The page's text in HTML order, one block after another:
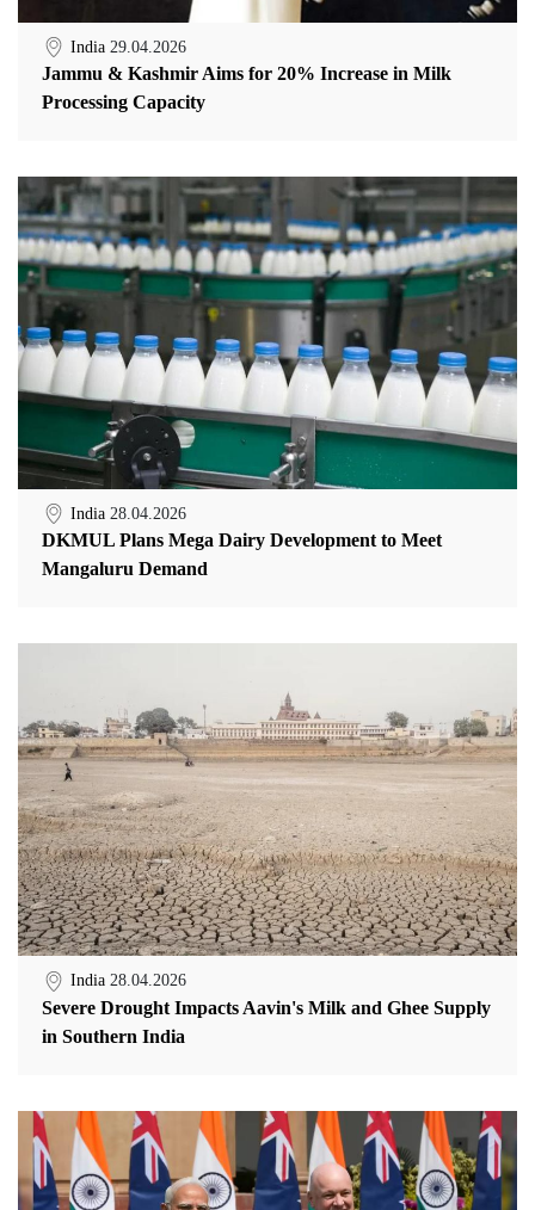
India 29.04.2026
Jammu & Kashmir Aims for 20% Increase in Milk
Processing Capacity
India 28.04.2026
DKMUL Plans Mega Dairy Development to Meet
Mangaluru Demand
India 28.04.2026
Severe Drought Impacts Aavin's Milk and Ghee Supply
in Southern India